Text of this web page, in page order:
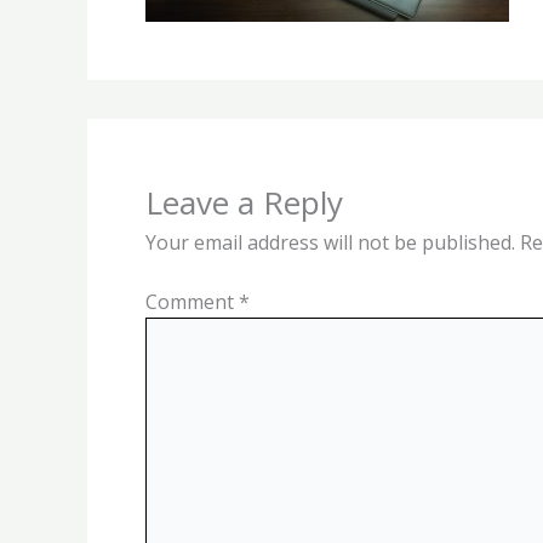
Leave a Reply
Your email address will not be published.
Comment *